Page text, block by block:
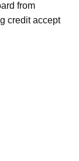
from
credit accept